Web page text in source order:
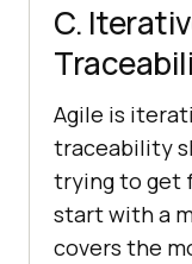
C.
Agile is
traceability
trying to get
start with a
covers the